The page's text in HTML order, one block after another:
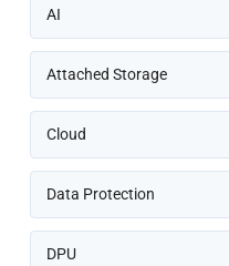
AI
Attached Storage
Cloud
Data Protection
DPU